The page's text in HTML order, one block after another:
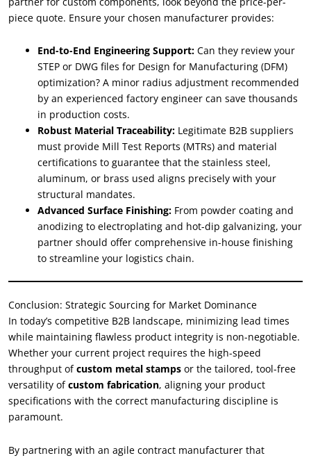
piece quote. Ensure your chosen manufacturer provides:
End-to-End Engineering Support: Can they review your
STEP or DWG files for Design for Manufacturing (DFM)
optimization? A minor radius adjustment recommended
by an experienced factory engineer can save thousands
in production costs.
Robust Material Traceability: Legitimate B2B suppliers
must provide Mill Test Reports (MTRs) and material
certifications to guarantee that the stainless steel,
aluminum, or brass used aligns precisely with your
structural mandates.
Advanced Surface Finishing: From powder coating and
anodizing to electroplating and hot-dip galvanizing, your
partner should offer comprehensive in-house finishing
to streamline your logistics chain.
Conclusion: Strategic Sourcing for Market Dominance
In today’s competitive B2B landscape, minimizing lead times
while maintaining flawless product integrity is non-negotiable.
Whether your current project requires the high-speed
throughput ofcustom metal stamps or the tailored, tool-free
versatility ofcustom fabrication, aligning your product
specifications with the correct manufacturing discipline is
paramount.
By partnering with an agile contract manufacturer that